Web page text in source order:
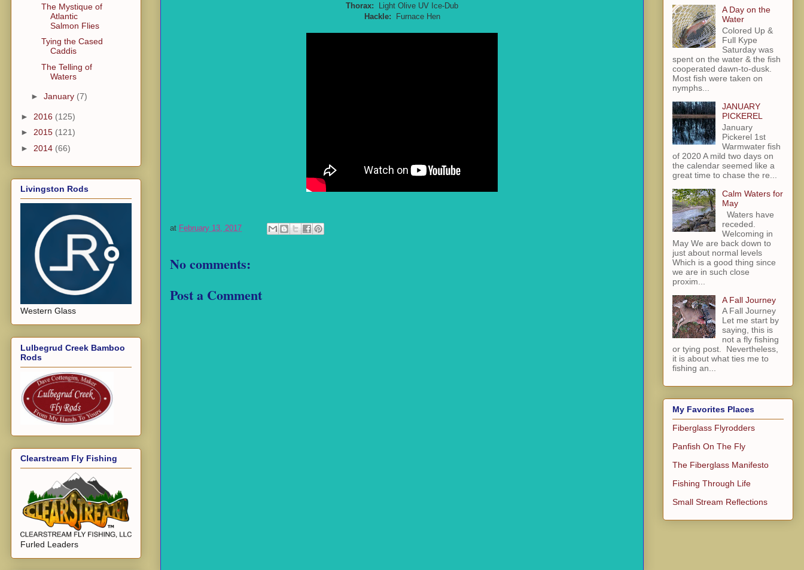
Thorax: Light Olive UV Ice-Dub
Hackle:
Furnace Hen
at February 13, 2017
No comments:
Post a Comment
The Mystique of
Atlantic
Salmon Flies
Tying the Cased
Caddis
The Telling of
Waters
► January (7)
► 2016 (125)
► 2015 (121)
► 2014 (66)
Livingston Rods
Western Glass
Lulbegrud Creek Bamboo
Rods
Clearstream Fly Fishing
Furled Leaders
A Day on the
Water
Colored Up &
Full Kype
Saturday was
spent on the water & the fish
cooperated dawn-to-dusk.
Most fish were taken on
nymphs...
JANUARY
PICKEREL
January
Pickerel 1st
Warmwater fish
of 2020 A mild two days on
the calendar seemed like a
great time to chase the re...
Calm Waters for
May
Waters have
receded.
Welcoming in
May We are back down to
just about normal levels
Which is a good thing since
we are in such close
proxim...
A Fall Journey
A Fall Journey
Let me start by
saying, this is
not a fly fishing
or tying post. Nevertheless,
it is about what ties me to
fishing an...
My Favorites Places
Fiberglass Flyrodders
Panfish On The Fly
The Fiberglass Manifesto
Fishing Through Life
Small Stream Reflections